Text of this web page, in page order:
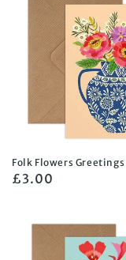
Folk Flowers Greetings
Regular
£3.00